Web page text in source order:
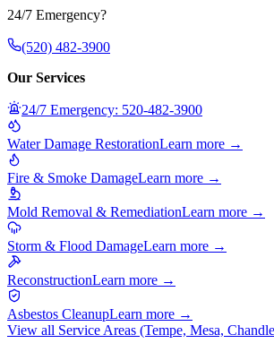
24/7 Emergency?
(520) 482-3900
Our Services
24/7 Emergency: 520-482-3900
Water Damage RestorationLearn more →
Fire & Smoke DamageLearn more →
Mold Removal & RemediationLearn more →
Storm & Flood DamageLearn more →
ReconstructionLearn more →
Asbestos CleanupLearn more →
View all Service Areas (Tempe, Mesa,